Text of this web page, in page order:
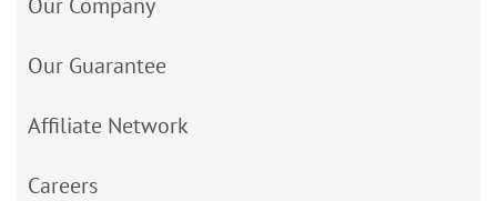
Our Guarantee
Affiliate Network
Careers